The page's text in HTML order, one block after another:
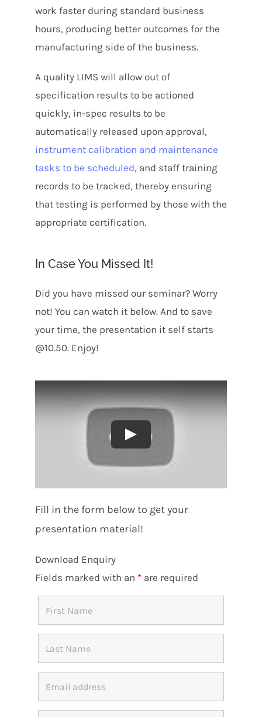
work faster during standard business
hours, producing better outcomes for the
manufacturing side of the business.
A quality LIMS will allow out of
specification results to be actioned
quickly, in-spec results to be
automatically released upon approval,
instrument calibration and maintenance
tasks to be scheduled, and staff training
records to be tracked, thereby ensuring
that testing is performed by those with the
appropriate certification.
In Case You Missed It!
Did you have missed our seminar? Worry
not! You can watch it below. And to save
your time, the presentation it self starts
@10.50. Enjoy!
Fill in the form below to get your
presentation material!
Download Enquiry
Fields marked with an * are required